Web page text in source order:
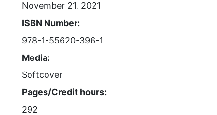
November 21, 2021
ISBN Number:
978-1-55620-396-1
Media:
Softcover
Pages/Credit hours:
292